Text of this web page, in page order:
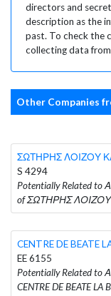
directors and
description as the
past. To check the
collecting data
Other Companies
ΣΩΤΗΡΗΣ ΛΟΙΖΟΥ
S 4294
Potentially Related
of ΣΩΤΗΡΗΣ
CENTRE DE BEATE
EE 6155
Potentially Related
CENTRE DE BEATE LA